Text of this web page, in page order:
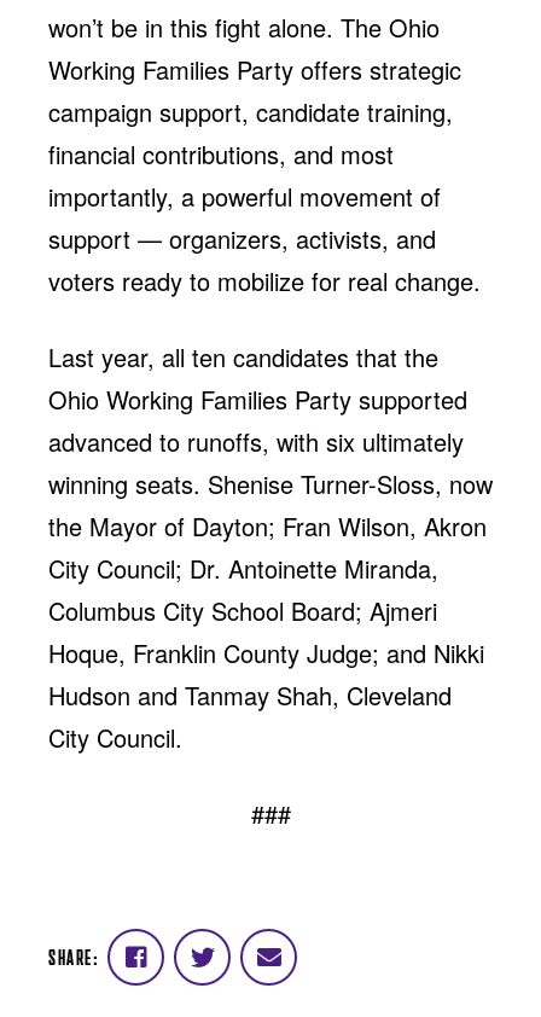
won’t be in this fight alone. The Ohio
Working Families Party offers strategic
campaign support, candidate training,
financial contributions, and most
importantly, a powerful movement of
support — organizers, activists, and
voters ready to mobilize for real change.
Last year, all ten candidates that the
Ohio Working Families Party supported
advanced to runoffs, with six ultimately
winning seats. Shenise Turner-Sloss, now
the Mayor of Dayton; Fran Wilson, Akron
City Council; Dr. Antoinette Miranda,
Columbus City School Board; Ajmeri
Hoque, Franklin County Judge; and Nikki
Hudson and Tanmay Shah, Cleveland
City Council.
###
SHARE: Share
on
Share
on
Share
via